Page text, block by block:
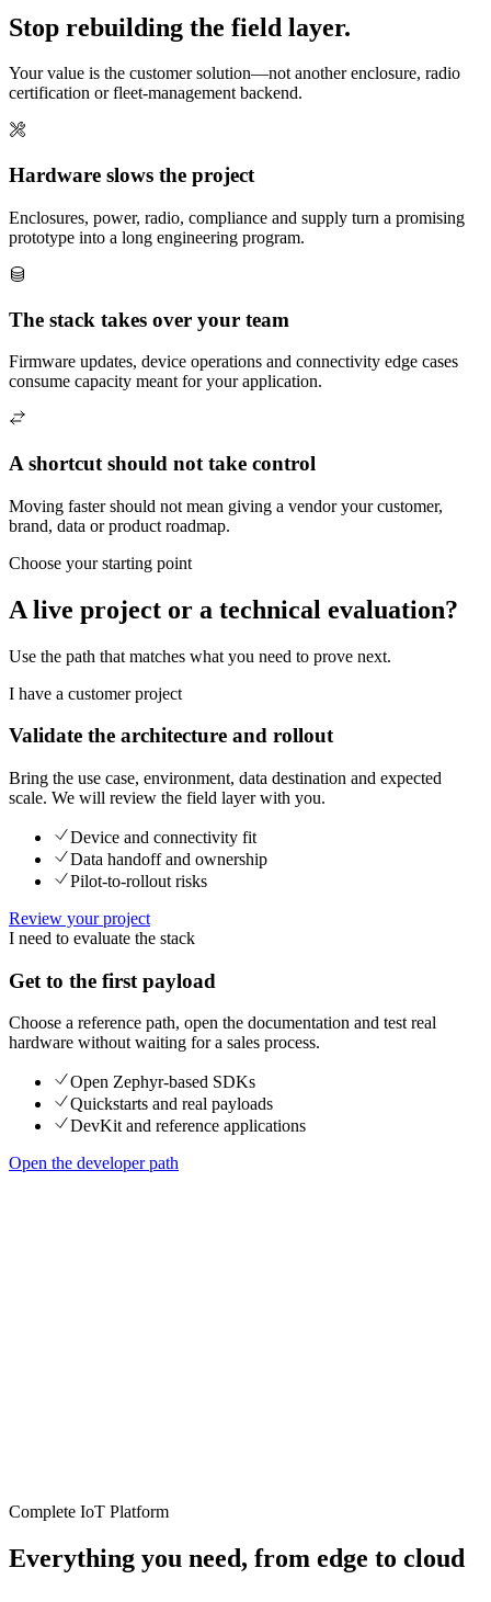
Stop rebuilding the field layer.
Your value is the customer solution—not another enclosure, radio
certification or fleet-management backend.
Hardware slows the project
Enclosures, power, radio, compliance and supply turn a promising
prototype into a long engineering program.
The stack takes over your team
Firmware updates, device operations and connectivity edge cases
consume capacity meant for your application.
A shortcut should not take control
Moving faster should not mean giving a vendor your customer,
brand, data or product roadmap.
Choose your starting point
A live project or a technical evaluation?
Use the path that matches what you need to prove next.
I have a customer project
Validate the architecture and rollout
Bring the use case, environment, data destination and expected
scale. We will review the field layer with you.
Device and connectivity fit
Data handoff and ownership
Pilot-to-rollout risks
Review your project
I need to evaluate the stack
Get to the first payload
Choose a reference path, open the documentation and test real
hardware without waiting for a sales process.
Open Zephyr-based SDKs
Quickstarts and real payloads
DevKit and reference applications
Open the developer path
Complete IoT Platform
Everything you need, from edge to cloud